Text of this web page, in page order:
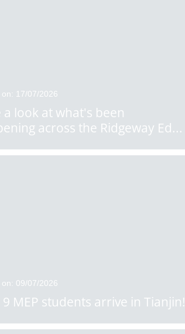
on: 17/07/2026
a look at what's been
across the Ridgeway Ed...
on: 09/07/2026
9 MEP students arrive in Tianjin!